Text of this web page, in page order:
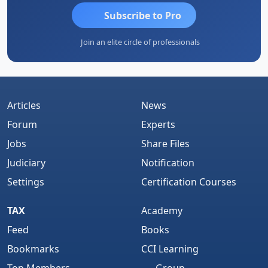
Subscribe to Pro
Join an elite circle of professionals
Articles
Forum
Jobs
Judiciary
Settings
News
Experts
Share Files
Notification
Certification Courses
TAX
Feed
Bookmarks
Academy
Books
CCI Learning